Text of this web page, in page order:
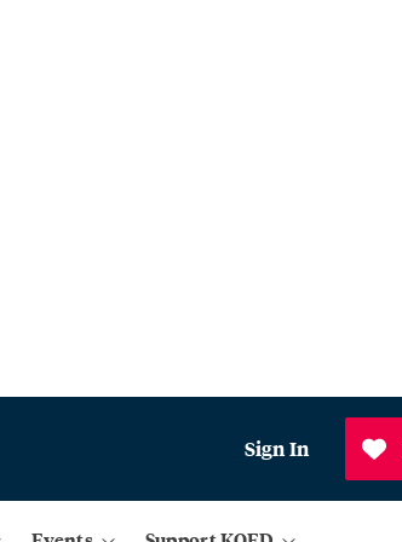
Sign In